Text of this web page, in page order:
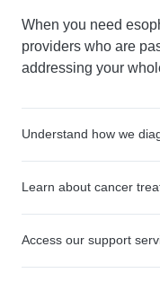
When you need
providers who are
addressing your
Understand how we
Learn about cancer
Access our support